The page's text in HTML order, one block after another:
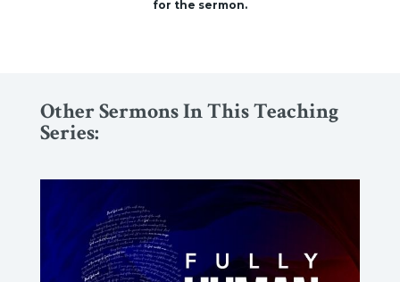
for the sermon.
Other Sermons In This Teaching
Series: